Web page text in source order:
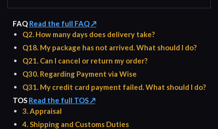
FAQ Read the full FAQ ↗
Q2. How many days does delivery take?
Q18. My package has not arrived. What should I do?
Q21. Can I cancel or return my order?
Q30. Regarding Payment via Wise
Q31. My credit card payment failed. What should I do?
TOS Read the full TOS ↗
3. Appraisal
4. Shipping and Customs Duties